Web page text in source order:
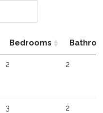
Bedrooms
2 2
3 2